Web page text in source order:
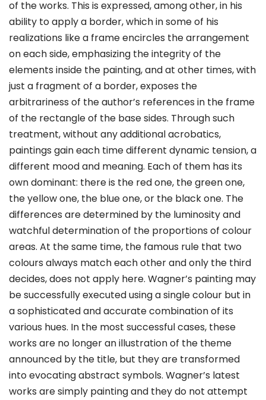
of the works. This is expressed, among other, in his
ability to apply a border, which in some of his
realizations like a frame encircles the arrangement
on each side, emphasizing the integrity of the
elements inside the painting, and at other times, with
just a fragment of a border, exposes the
arbitrariness of the author’s references in the frame
of the rectangle of the base sides. Through such
treatment, without any additional acrobatics,
paintings gain each time different dynamic tension, a
different mood and meaning. Each of them has its
own dominant: there is the red one, the green one,
the yellow one, the blue one, or the black one. The
differences are determined by the luminosity and
watchful determination of the proportions of colour
areas. At the same time, the famous rule that two
colours always match each other and only the third
decides, does not apply here. Wagner’s painting may
be successfully executed using a single colour but in
a sophisticated and accurate combination of its
various hues. In the most successful cases, these
works are no longer an illustration of the theme
announced by the title, but they are transformed
into evocating abstract symbols. Wagner’s latest
works are simply painting and they do not attempt